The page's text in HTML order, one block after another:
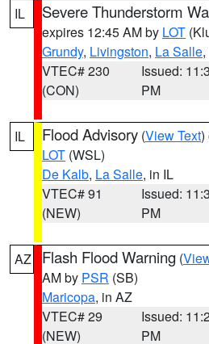
IL Severe Thunderstorm
expires 12:45 AM by LOT
Grundy, Livingston, La Salle
VTEC# 230
(CON)
Issued:
PM
IL Flood Advisory (View Text)
LOT (WSL)
De Kalb, La Salle, in IL
VTEC# 91
(NEW)
Issued:
PM
AZ Flash Flood Warning (
AM by PSR (SB)
Maricopa, in AZ
VTEC# 29
(NEW)
Issued:
PM